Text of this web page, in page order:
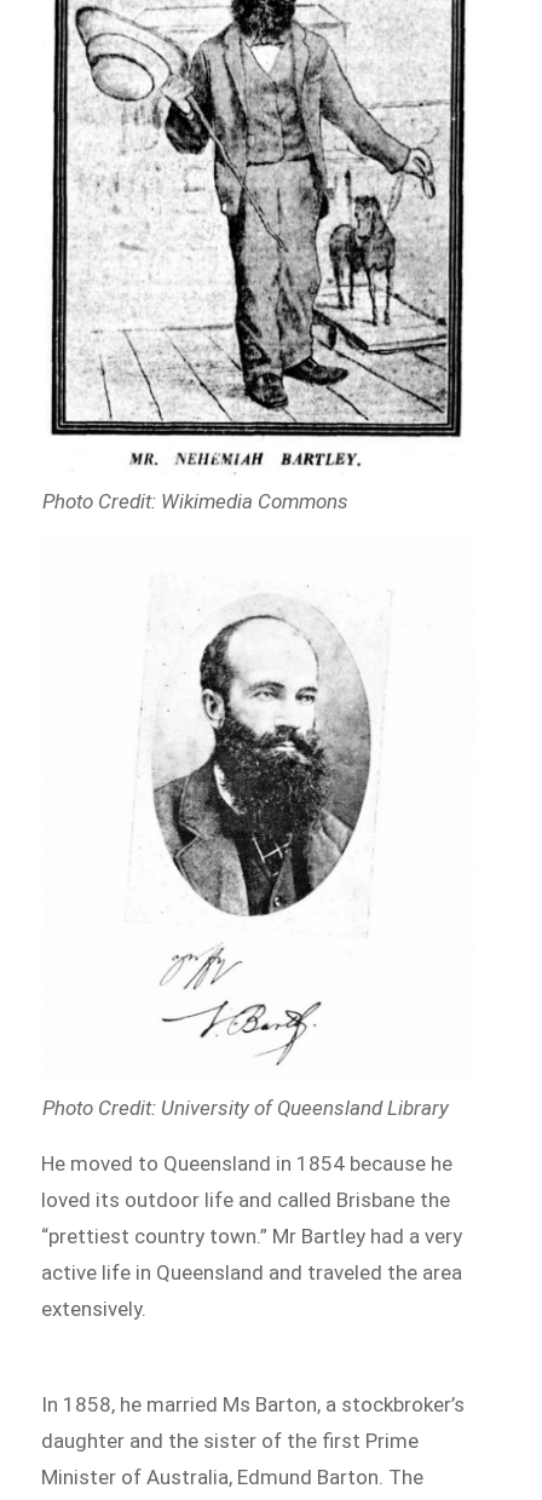
Photo Credit: Wikimedia Commons
Photo Credit: University of Queensland Library
He moved to Queensland in 1854 because he
loved its outdoor life and called Brisbane the
“prettiest country town.” Mr Bartley had a very
active life in Queensland and traveled the area
extensively.
In 1858, he married Ms Barton, a stockbroker’s
daughter and the sister of the first Prime
Minister of Australia, Edmund Barton. The